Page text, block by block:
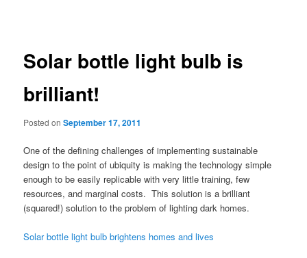
Solar bottle light bulb is
brilliant!
Posted onSeptember 17, 2011
One of the defining challenges of implementing sustainable
design to the point of ubiquity is making the technology simple
enough to be easily replicable with very little training, few
resources, and marginal costs. This solution is a brilliant
(squared!) solution to the problem of lighting dark homes.
Solar bottle light bulb brightens homes and lives